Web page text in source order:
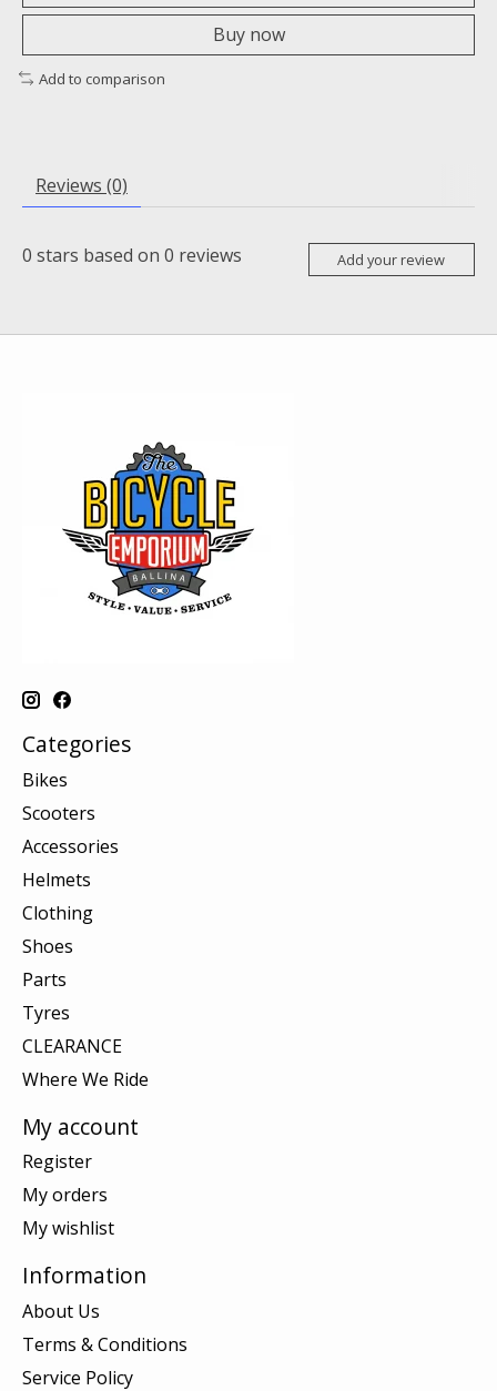
Buy now
Add to comparison
Reviews (0)
0 stars based on 0 reviews Add your review
Categories
Bikes
Scooters
Accessories
Helmets
Clothing
Shoes
Parts
Tyres
CLEARANCE
Where We Ride
My account
Register
My orders
My wishlist
Information
About Us
Terms & Conditions
Service Policy